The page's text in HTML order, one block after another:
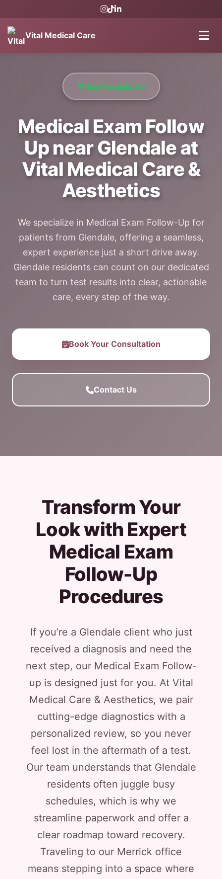
Vital Medical Care
Near Glendale, NY
Medical Exam Follow
Up near Glendale at
Vital Medical Care &
Aesthetics
We specialize in Medical Exam Follow-Up for
patients from Glendale, offering a seamless,
expert experience just a short drive away.
Glendale residents can count on our dedicated
team to turn test results into clear, actionable
care, every step of the way.
Book Your Consultation
Contact Us
Transform Your
Look with Expert
Medical Exam
Follow-Up
Procedures
If you’re a Glendale client who just
received a diagnosis and need the
next step, our Medical Exam Follow-
up is designed just for you. At Vital
Medical Care & Aesthetics, we pair
cutting-edge diagnostics with a
personalized review, so you never
feel lost in the aftermath of a test.
Our team understands that Glendale
residents often juggle busy
schedules, which is why we
streamline paperwork and offer a
clear roadmap toward recovery.
Traveling to our Merrick office
means stepping into a space where